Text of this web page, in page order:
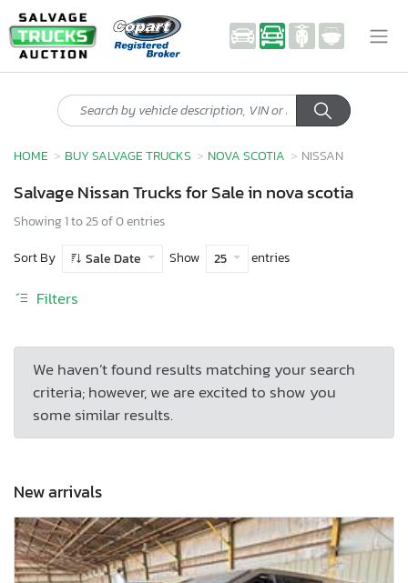
HOME BUY SALVAGE TRUCKS NOVA SCOTIA NISSAN
Salvage Nissan Trucks for Sale in nova scotia
Showing 1 to 25 of 0 entries
Sort By
Sale Date Show 25 entries
Filters
We haven’t found results matching your search
criteria; however, we are excited to show you
some similar results.
New arrivals